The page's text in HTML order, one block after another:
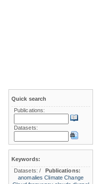
Quick search
Publications:
Datasets:
Keywords:
Datasets:/
Publications:
anomalies Climate Change